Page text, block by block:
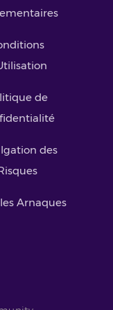
de
des
Arnaques